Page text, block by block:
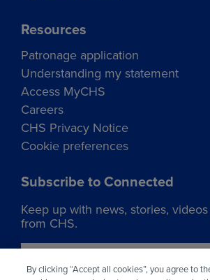
Resources
Patronage application
Understanding my statement
Access MyCHS
Careers
CHS Privacy Notice
Cookie preferences
Subscribe to Connected
Keep up with news, stories,
from CHS.
By clicking “Accept all cookies”, you agree to